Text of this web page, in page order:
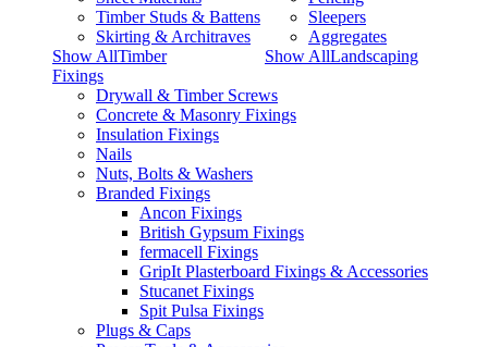
Timber Studs & Battens
Skirting & Architraves
Show AllTimber
Sleepers
Aggregates
Show AllLandscaping
Fixings
Drywall & Timber Screws
Concrete & Masonry Fixings
Insulation Fixings
Nails
Nuts, Bolts & Washers
Branded Fixings
Ancon Fixings
British Gypsum Fixings
fermacell Fixings
GripIt Plasterboard Fixings & Accessories
Stucanet Fixings
Spit Pulsa Fixings
Plugs & Caps